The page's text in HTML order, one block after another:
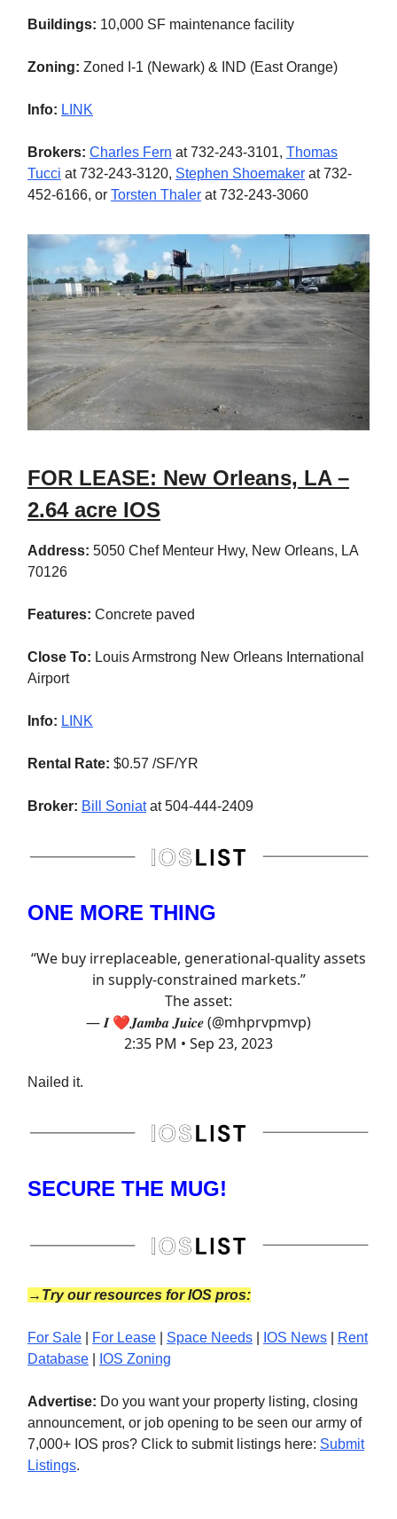
Buildings: 10,000 SF maintenance facility
Zoning: Zoned I-1 (Newark) & IND (East Orange)
Info: LINK
Brokers: Charles Fern at 732-243-3101, Thomas
Tucci at 732-243-3120, Stephen Shoemaker at 732-
452-6166, or Torsten Thaler at 732-243-3060
FOR LEASE: New Orleans, LA –
2.64 acre IOS
Address: 5050 Chef Menteur Hwy, New Orleans, LA
70126
Features: Concrete paved
Close To: Louis Armstrong New Orleans International
Airport
Info: LINK
Rental Rate: $0.57 /SF/YR
Broker: Bill Soniatat 504-444-2409
ONE MORE THING
“We buy irreplaceable, generational-quality assets
in supply-constrained markets.”
The asset:
— 𝑰 ❤️𝑱𝒂𝒎𝒃𝒂 𝑱𝒖𝒊𝒄𝒆 (@mhprvpmvp)
2:35 PM • Sep 23, 2023
Nailed it.
SECURE THE MUG!
→Try our resources for IOS pros:
For Sale For Lease Space Needs IOS News
Rent
Database
IOS Zoning
Advertise: Do you want your property listing, closing
announcement, or job opening to be seen our army of
7,000+ IOS pros? Click to submit listings here: Submit
Listings.